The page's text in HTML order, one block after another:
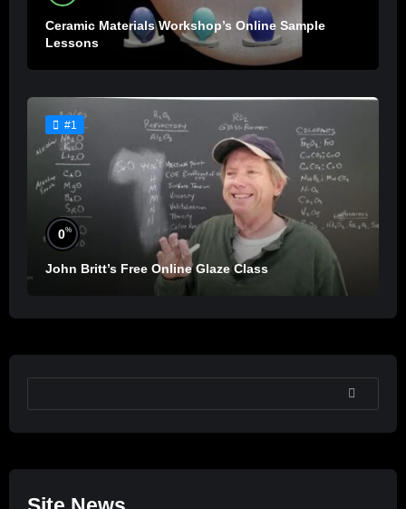
Ceramic Materials Workshop’s Online Sample
Lessons
#1
0%
John Britt’s Free Online Glaze Class
SEARCH